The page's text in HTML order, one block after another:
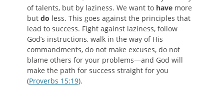
of talents, but by laziness. We want to have more
but do less. This goes against the principles that
lead to success. Fight against laziness, follow
God’s instructions, walk in the way of His
commandments, do not make excuses, do not
blame others for your problems—and God will
make the path for success straight for you
(Proverbs 15:19).